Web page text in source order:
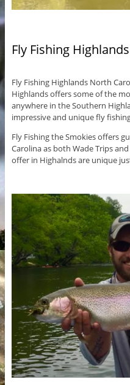
Fly Fishing
Fly Fishing Highlands North
Highlands offers some of the
anywhere in the Southern
impressive and unique fly
Fly Fishing the Smokies offers
Carolina as both Wade Trips
offer in Highalnds are unique